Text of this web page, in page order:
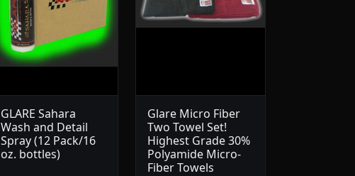
GLARE Sahara
Wash and Detail
Spray (12 Pack/16
oz. bottles)
Glare Micro Fiber
Two Towel Set!
Highest Grade 30%
Polyamide Micro-
Fiber Towels